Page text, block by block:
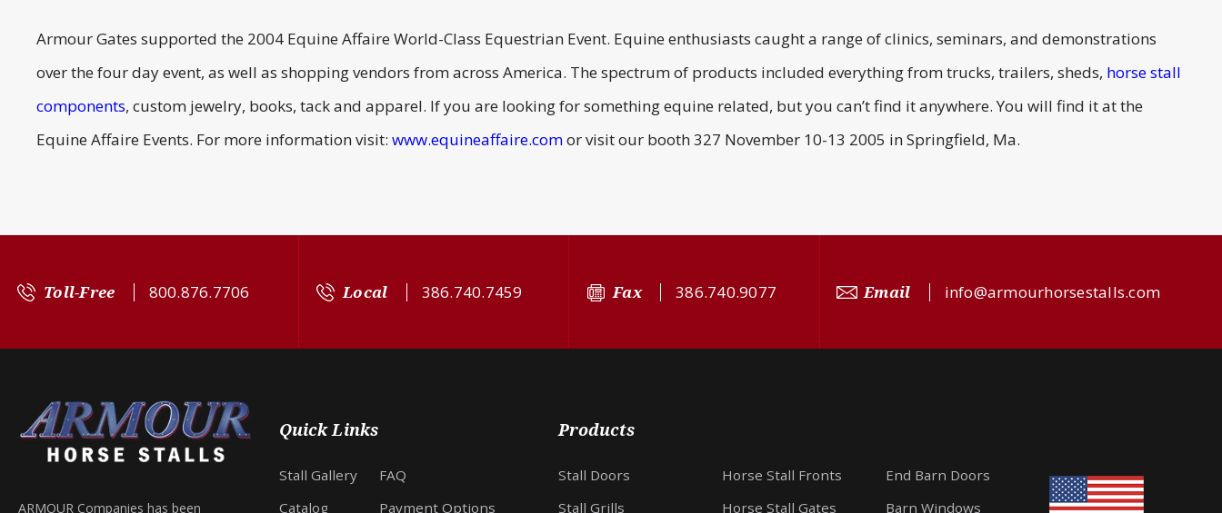
Armour Gates supported the 2004 Equine Affaire World-Class Equestrian Event. Equine enthusiasts caught a range of clinics, seminars, and demonstrations
over the four day event, as well as shopping vendors from across America. The spectrum of products included everything from trucks, trailers, sheds, horse stall
components, custom jewelry, books, tack and apparel. If you are looking for something equine related, but you can’t find it anywhere. You will find it at the
Equine Affaire Events. For more information visit: www.equineaffaire.comor visit our booth 327 November 10-13 2005 in Springfield, Ma.
Toll-Free 800.876.7706 Local 386.740.7459 Fax 386.740.9077 Email info@armourhorsestalls.com
ARMOUR Companies has been
Quick Links
Stall Gallery
Catalog
FAQ
Payment Options
Products
Stall Doors
Stall Grills
Horse Stall Fronts
Horse Stall Gates
End Barn Doors
Barn Windows